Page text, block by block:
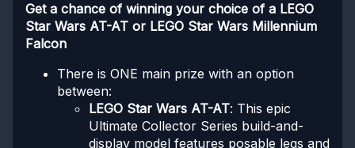
Get a chance of winning your choice of a LEGO
Star Wars AT-AT or LEGO Star Wars Millennium
Falcon
There is ONE main prize with an option
between:
LEGO Star Wars AT-AT: This epic
Ultimate Collector Series build-and-
display model features posable legs and